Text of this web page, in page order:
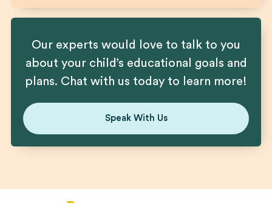
Our experts would love to talk to you
about your child’s educational goals and
plans. Chat with us today to learn more!
Speak With Us